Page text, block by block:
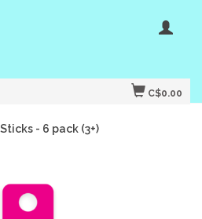
C$0.00
- 6 pack (3+)